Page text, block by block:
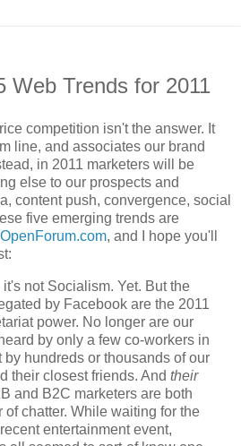
Web Trends for 2011
competition isn't the answer. It
line, and associates our brand
in 2011 marketers will be
else to our prospects and
content push, convergence, social
five emerging trends are
, and I hope you'll
it's not Socialism. Yet. But the
by Facebook are the 2011
power. No longer are our
by only a few co-workers in
by hundreds or thousands of our
their closest friends. And their
and B2C marketers are both
of chatter. While waiting for the
entertainment event,